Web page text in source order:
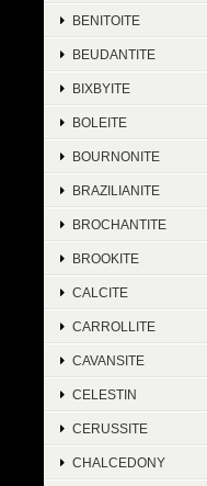
BENITOITE
BEUDANTITE
BIXBYITE
BOLEITE
BOURNONITE
BRAZILIANITE
BROCHANTITE
BROOKITE
CALCITE
CARROLLITE
CAVANSITE
CELESTIN
CERUSSITE
CHALCEDONY